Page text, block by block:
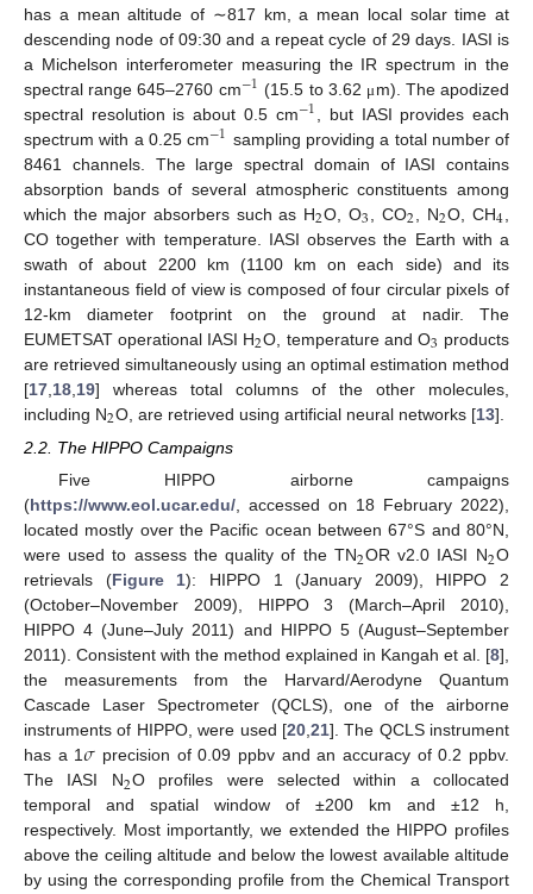
has a mean altitude of ∼817 km, a mean local solar time at
descending node of 09:30 and a repeat cycle of 29 days. IASI is
a Michelson interferometer measuring the IR spectrum in the
spectral range 645–2760 cm−1 (15.5 to 3.62 μm). The apodized
spectral resolution is about 0.5 cm−1 , but IASI provides each
spectrum with a 0.25 cm−1 sampling providing a total number of
8461 channels. The large spectral domain of IASI contains
absorption bands of several atmospheric constituents among
which the major absorbers such as H2O, O3 , CO2 , N2O, CH4
CO together with temperature. IASI observes the Earth with a
swath of about 2200 km (1100 km on each side) and its
instantaneous field of view is composed of four circular pixels of
12-km diameter footprint on the ground at nadir. The
EUMETSAT operational IASI H2O, temperature and O3 products
are retrieved simultaneously using an optimal estimation method
[17 18 19] whereas total columns of the other molecules,
including N2O, are retrieved using artificial neural networks [13].
2.2. The HIPPO Campaigns
Five HIPPO airborne campaigns
(https://www.eol.ucar.edu/, accessed on 18 February 2022),
located mostly over the Pacific ocean between 67°S and 80°N,
were used to assess the quality of the TN2OR v2.0 IASI N2O
retrievals (Figure 1): HIPPO 1 (January 2009), HIPPO 2
(October–November 2009), HIPPO 3 (March–April 2010),
HIPPO 4 (June–July 2011) and HIPPO 5 (August–September
2011). Consistent with the method explained in Kangah et al. [8],
the measurements from the Harvard/Aerodyne Quantum
Cascade Laser Spectrometer (QCLS), one of the airborne
instruments of HIPPO, were used [20,21]. The QCLS instrument
has a 1𝜎 precision of 0.09 ppbv and an accuracy of 0.2 ppbv.
The IASI N2O profiles were selected within a collocated
temporal and spatial window of ±200 km and ±12 h,
respectively. Most importantly, we extended the HIPPO profiles
above the ceiling altitude and below the lowest available altitude
by using the corresponding profile from the Chemical Transport